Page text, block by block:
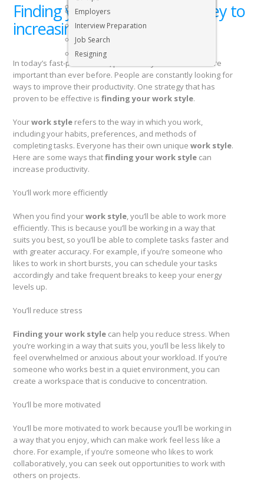
Executive & Senior Management Jobs
Employers
Interview Preparation
Job Search
Resigning
Finding your work style: the key to
increasing productivity
In today’s fast-paced world, productivity has become more
important than ever before. People are constantly looking for
ways to improve their productivity. One strategy that has
proven to be effective is finding your work style.
Yourwork style refers to the way in which you work,
including your habits, preferences, and methods of
completing tasks. Everyone has their own unique work style.
Here are some ways thatfinding your work style can
increase productivity.
You’ll work more efficiently
When you find yourwork style, you’ll be able to work more
efficiently. This is because you’ll be working in a way that
suits you best, so you’ll be able to complete tasks faster and
with greater accuracy. For example, if you’re someone who
likes to work in short bursts, you can schedule your tasks
accordingly and take frequent breaks to keep your energy
levels up.
You’ll reduce stress
Finding your work style can help you reduce stress. When
you’re working in a way that suits you, you’ll be less likely to
feel overwhelmed or anxious about your workload. If you’re
someone who works best in a quiet environment, you can
create a workspace that is conducive to concentration.
You’ll be more motivated
You’ll be more motivated to work because you’ll be working in
a way that you enjoy, which can make work feel less like a
chore. For example, if you’re someone who likes to work
collaboratively, you can seek out opportunities to work with
others on projects.